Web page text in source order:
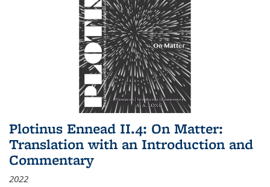
Plotinus Ennead II.4: On Matter:
Translation with an Introduction and
Commentary
2022